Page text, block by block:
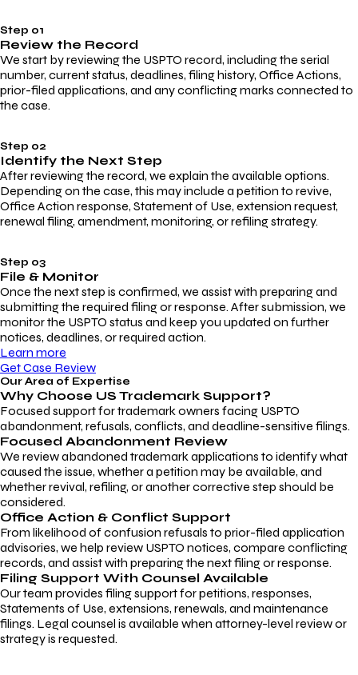
Step 01
Review the Record
We start by reviewing the USPTO record, including the serial
number, current status, deadlines, filing history, Office Actions,
prior-filed applications, and any conflicting marks connected to
the case.
Step 02
Identify the Next Step
After reviewing the record, we explain the available options.
Depending on the case, this may include a petition to revive,
Office Action response, Statement of Use, extension request,
renewal filing, amendment, monitoring, or refiling strategy.
Step 03
File & Monitor
Once the next step is confirmed, we assist with preparing and
submitting the required filing or response. After submission, we
monitor the USPTO status and keep you updated on further
notices, deadlines, or required action.
Learn more
Get Case Review
Our Area of Expertise
Why Choose US Trademark Support?
Focused support for trademark owners facing USPTO
abandonment, refusals, conflicts, and deadline-sensitive filings.
Focused Abandonment Review
We review abandoned trademark applications to identify what
caused the issue, whether a petition may be available, and
whether revival, refiling, or another corrective step should be
considered.
Office Action & Conflict Support
From likelihood of confusion refusals to prior-filed application
advisories, we help review USPTO notices, compare conflicting
records, and assist with preparing the next filing or response.
Filing Support With Counsel Available
Our team provides filing support for petitions, responses,
Statements of Use, extensions, renewals, and maintenance
filings. Legal counsel is available when attorney-level review or
strategy is requested.